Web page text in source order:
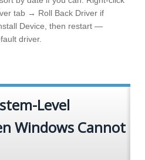
tab → Roll Back Driver if
Device, then restart —
driver.
Level
Windows Cannot